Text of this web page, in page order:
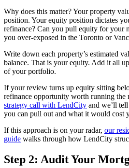
Why does this matter? Your property
position. Your equity position dictates
refinance? Can you pull equity for your
you over-exposed in the Toronto or
Write down each property’s estimated
balance. That is your equity. Add it all
of your portfolio.
If your review turns up equity sitting
refinance opportunity worth running
strategy call with LendCity and we’ll
you can pull out and what it would cost
If this approach is on your radar, our
guide walks through how LendCity
Step 2: Audit Your